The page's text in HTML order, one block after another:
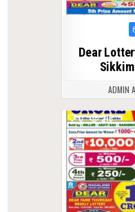
Dear
ADMIN
0 215